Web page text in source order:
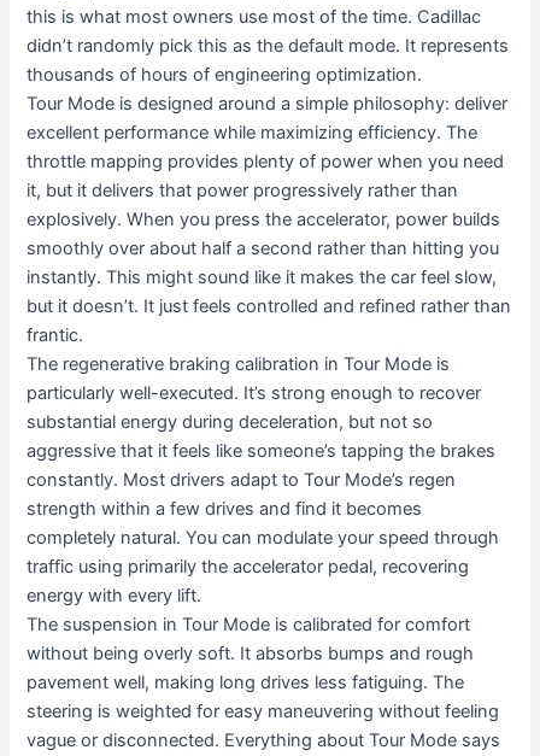
this is what most owners use most of the time. Cadillac
didn’t randomly pick this as the default mode. It represents
thousands of hours of engineering optimization.
Tour Mode is designed around a simple philosophy: deliver
excellent performance while maximizing efficiency. The
throttle mapping provides plenty of power when you need
it, but it delivers that power progressively rather than
explosively. When you press the accelerator, power builds
smoothly over about half a second rather than hitting you
instantly. This might sound like it makes the car feel slow,
but it doesn’t. It just feels controlled and refined rather than
frantic.
The regenerative braking calibration in Tour Mode is
particularly well-executed. It’s strong enough to recover
substantial energy during deceleration, but not so
aggressive that it feels like someone’s tapping the brakes
constantly. Most drivers adapt to Tour Mode’s regen
strength within a few drives and find it becomes
completely natural. You can modulate your speed through
traffic using primarily the accelerator pedal, recovering
energy with every lift.
The suspension in Tour Mode is calibrated for comfort
without being overly soft. It absorbs bumps and rough
pavement well, making long drives less fatiguing. The
steering is weighted for easy maneuvering without feeling
vague or disconnected. Everything about Tour Mode says